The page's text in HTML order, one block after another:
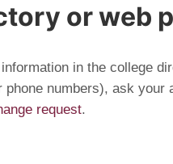
or web
in the college
numbers), ask your
request.